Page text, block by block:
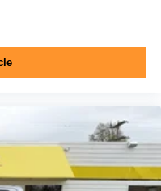
blackwall